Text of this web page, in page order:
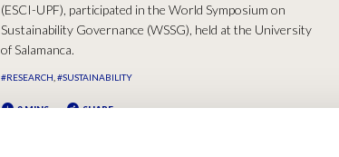
(ESCI-UPF), participated in the World Symposium on
Sustainability Governance (WSSG), held at the University
of Salamanca.
#RESEARCH #SUSTAINABILITY
2 MINS SHARE